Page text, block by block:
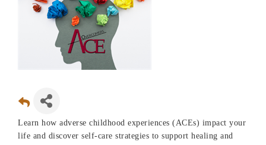
Learn how adverse childhood experiences (ACEs) impact your
life and discover self-care strategies to support healing and